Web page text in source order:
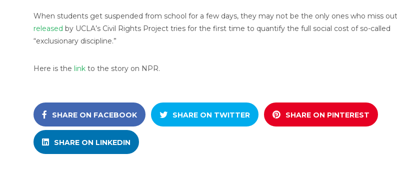
When students get suspended from school for a few days, they may not be the only ones who miss
released by UCLA’s Civil Rights Project tries for the first time to quantify the full social cost of so-called
“exclusionary discipline.”
Here is the link to the story on NPR.
SHARE ON FACEBOOK SHARE ON TWITTER SHARE ON PINTEREST
SHARE ON LINKEDIN